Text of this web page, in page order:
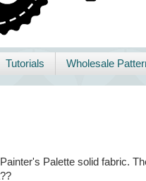
Tutorials Wholesale
Palette solid fabric.